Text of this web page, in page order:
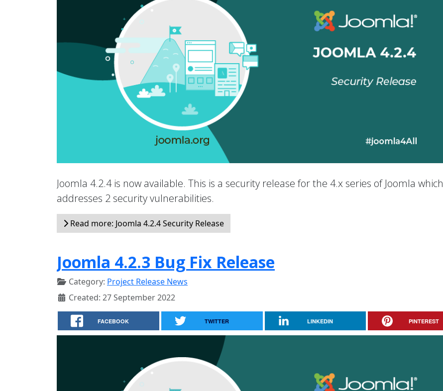
Joomla 4.2.4 is now available. This is a security release for the 4.x series of Joomla which
addresses 2 security vulnerabilities.
Read more: Joomla 4.2.4 Security Release
Joomla 4.2.3 Bug Fix Release
Category: Project Release News
Created: 27 September 2022
FACEBOOK TWITTER LINKEDIN PINTEREST